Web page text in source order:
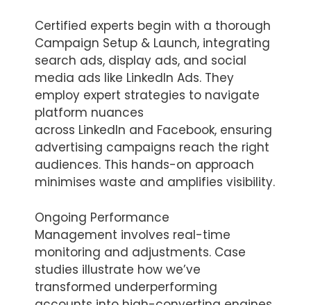
Certified experts begin with a thorough
Campaign Setup & Launch, integrating
search ads, display ads, and social
media ads like LinkedIn Ads. They
employ expert strategies to navigate
platform nuances
across LinkedIn and Facebook, ensuring
advertising campaigns reach the right
audiences. This hands-on approach
minimises waste and amplifies visibility.
Ongoing Performance
Management involves real-time
monitoring and adjustments. Case
studies illustrate how we’ve
transformed underperforming